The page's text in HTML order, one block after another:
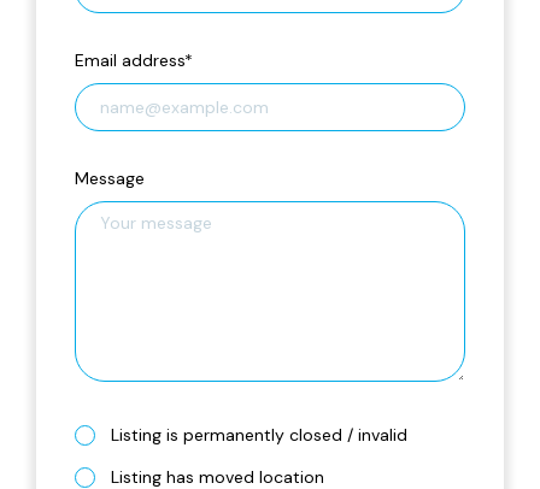
Email address*
Message
Listing is permanently closed / invalid
Listing has moved location